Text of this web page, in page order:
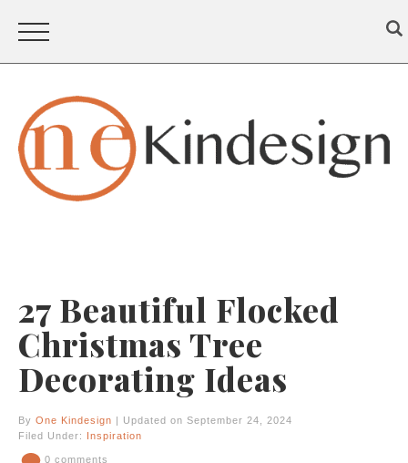
27 Beautiful Flocked
Christmas Tree
Decorating Ideas
By One Kindesign | Updated on September 24, 2024
Filed Under: Inspiration
0 comments